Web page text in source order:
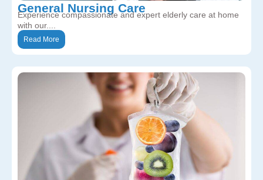
General Nursing Care
Experience compassionate and expert elderly care at home
with our....
Read More